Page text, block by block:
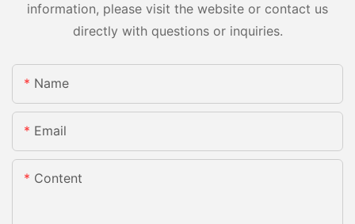
information, please visit the website or contact us
directly with questions or inquiries.
Name
Email
Content